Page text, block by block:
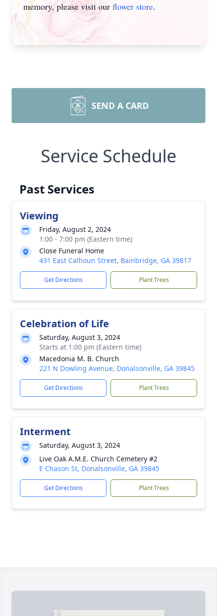
memory, please visit our flower store.
SEND A CARD
Service Schedule
Past Services
Viewing
Friday, August 2, 2024
1:00 - 7:00 pm (Eastern time)
Close Funeral Home
431 East Calhoun Street, Bainbridge, GA 39817
Get Directions Plant Trees
Celebration of Life
Saturday, August 3, 2024
Starts at 1:00 pm (Eastern time)
Macedonia M. B. Church
221 N Dowling Avenue, Donalsonville, GA 39845
Get Directions Plant Trees
Interment
Saturday, August 3, 2024
Live Oak A.M.E. Church Cemetery #2
E Chason St, Donalsonville, GA 39845
Get Directions Plant Trees